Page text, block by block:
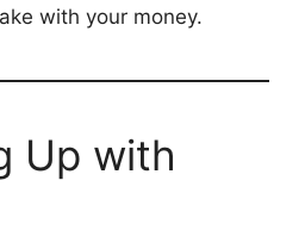
with your money.
Up with